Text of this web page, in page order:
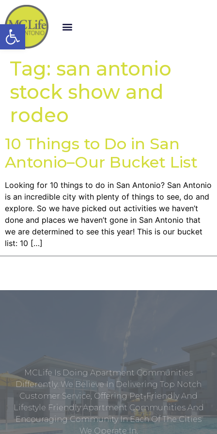
Open toolbar
Tag: san antonio
stock show and
rodeo
10 Things to Do in San
Antonio–Our Bucket List
Looking for 10 things to do in San Antonio? San Antonio
is an incredible city with plenty of things to see, do and
explore. So we have picked out activities we haven’t
done and places we haven’t gone in San Antonio that
we are determined to see this year! This is our bucket
list: 10 […]
MCLife Is Doing Apartment Communities
Differently. We Believe In Delivering Top Notch
Customer Service, Offering Pet-Friendly And
Lifestyle Friendly Apartment Communities And
Encouraging Community In Each Of The Cities
We Operate In.